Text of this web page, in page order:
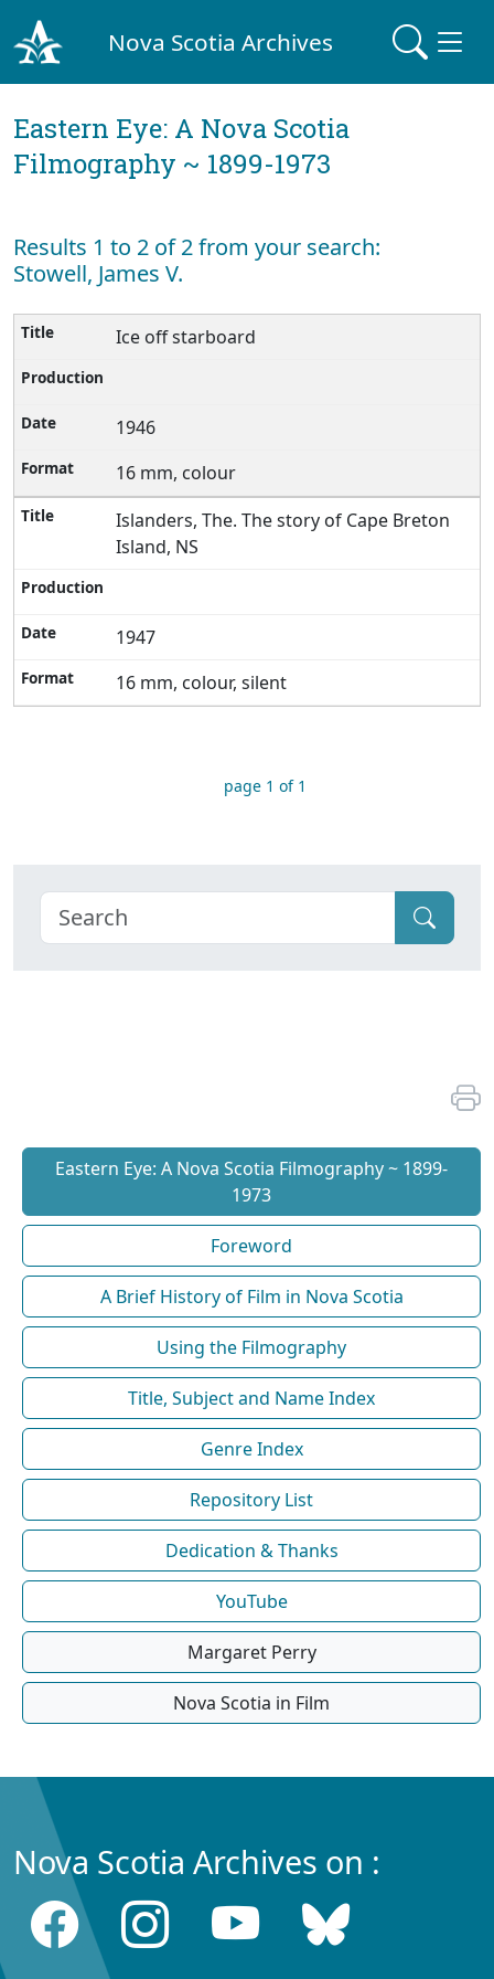
Nova Scotia Archives
Eastern Eye: A Nova Scotia
Filmography ~ 1899-1973
Results 1 to 2 of 2 from your search:
Stowell, James V.
Ice off starboard
1946
16 mm, colour
Islanders, The. The story of Cape Breton
Island, NS
1947
16 mm, colour, silent
page 1 of 1
Eastern Eye: A Nova Scotia Filmography ~ 1899-
1973
Foreword
A Brief History of Film in Nova Scotia
Using the Filmography
Title, Subject and Name Index
Genre Index
Repository List
Dedication & Thanks
YouTube
Margaret Perry
Nova Scotia in Film
Nova Scotia Archives on :